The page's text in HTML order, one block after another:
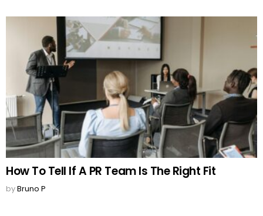
How To Tell If A PR Team Is The Right Fit
byBruno P